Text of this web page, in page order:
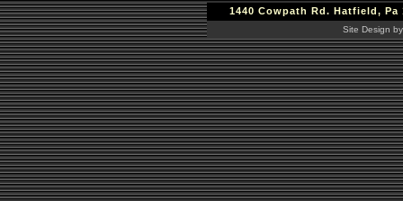
1440 Cowpath Rd. Hatfield, Pa
Site Design by